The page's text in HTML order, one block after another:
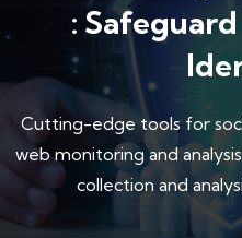
:
Cutting-edge tools for
web monitoring and
collection and